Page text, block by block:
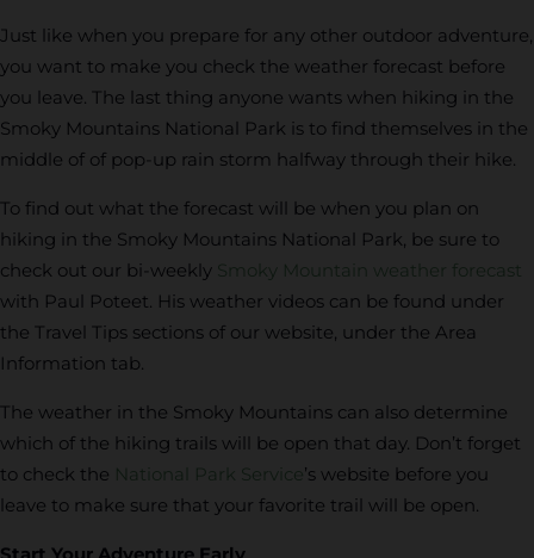
Just like when you prepare for any other outdoor adventure,
you want to make you check the weather forecast before
you leave. The last thing anyone wants when hiking in the
Smoky Mountains National Park is to find themselves in the
middle of of pop-up rain storm halfway through their hike.
To find out what the forecast will be when you plan on
hiking in the Smoky Mountains National Park, be sure to
check out our bi-weekly Smoky Mountain weather forecast
with Paul Poteet. His weather videos can be found under
the Travel Tips sections of our website, under the Area
Information tab.
The weather in the Smoky Mountains can also determine
which of the hiking trails will be open that day. Don’t forget
to check the National Park Service ’s website before you
leave to make sure that your favorite trail will be open.